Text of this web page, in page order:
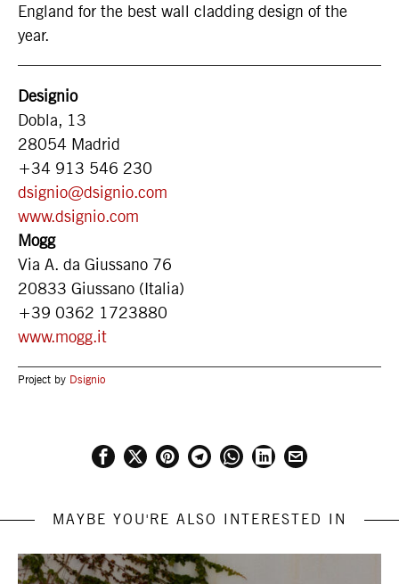
England for the best wall cladding design of the
year.
Designio
Dobla, 13
28054 Madrid
+34 913 546 230
dsignio@dsignio.com
www.dsignio.com
Mogg
Via A. da Giussano 76
20833 Giussano (Italia)
+39 0362 1723880
www.mogg.it
Project by Dsignio
MAYBE YOU'RE ALSO INTERESTED IN